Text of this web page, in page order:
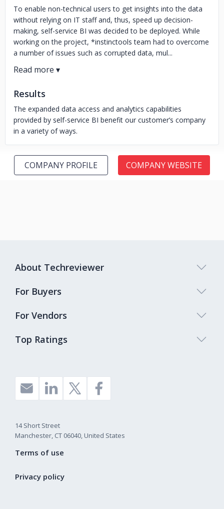
To enable non-technical users to get insights into the data
without relying on IT staff and, thus, speed up decision-
making, self-service BI was decided to be deployed. While
working on the project, *instinctools team had to overcome
a number of issues such as corrupted data, mul...
Results
The expanded data access and analytics capabilities
provided by self-service BI benefit our customer’s company
in a variety of ways.
COMPANY PROFILE COMPANY WEBSITE
Top Ratings
About Techreviewer
For Buyers
For Vendors
14 Short Street
Manchester, CT 06040, United States
Terms of use
Privacy policy